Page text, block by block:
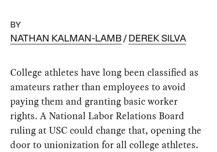
BY
NATHAN KALMAN-LAMB DEREK SILVA
College athletes have long been classified as
amateurs rather than employees to avoid
paying them and granting basic worker
rights. A National Labor Relations Board
ruling at USC could change that, opening the
door to unionization for all college athletes.